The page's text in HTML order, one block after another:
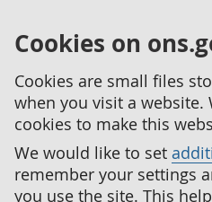
Cookies on
Cookies are small files
when you visit a website.
cookies to make this
We would like to set
remember your settings
you use the site. This